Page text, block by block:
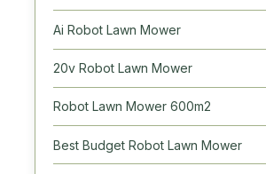
Ai Robot Lawn Mower
20v Robot Lawn Mower
Robot Lawn Mower 600m2
Best Budget Robot Lawn Mower